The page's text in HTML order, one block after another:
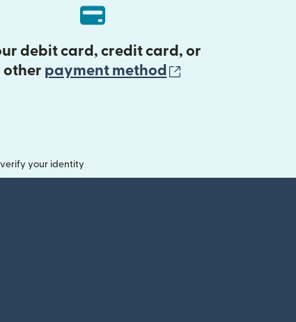
debit card, credit card, or
other payment method
your identity